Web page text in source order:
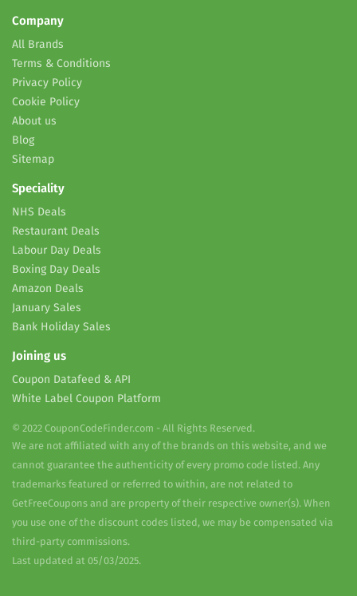
Company
All Brands
Terms & Conditions
Privacy Policy
Cookie Policy
About us
Blog
Sitemap
Speciality
NHS Deals
Restaurant Deals
Labour Day Deals
Boxing Day Deals
Amazon Deals
January Sales
Bank Holiday Sales
Joining us
Coupon Datafeed & API
White Label Coupon Platform
© 2022 CouponCodeFinder.com - All Rights Reserved.
We are not affiliated with any of the brands on this website, and we
cannot guarantee the authenticity of every promo code listed. Any
trademarks featured or referred to within, are not related to
GetFreeCoupons and are property of their respective owner(s). When
you use one of the discount codes listed, we may be compensated via
third-party commissions.
Last updated at 05/03/2025.